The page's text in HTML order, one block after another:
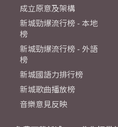
成立原意及架構
新城勁爆流行榜 - 本地
榜
新城勁爆流行榜 - 外語
榜
新城國語力排行榜
新城歌曲播放榜
音樂意見反映